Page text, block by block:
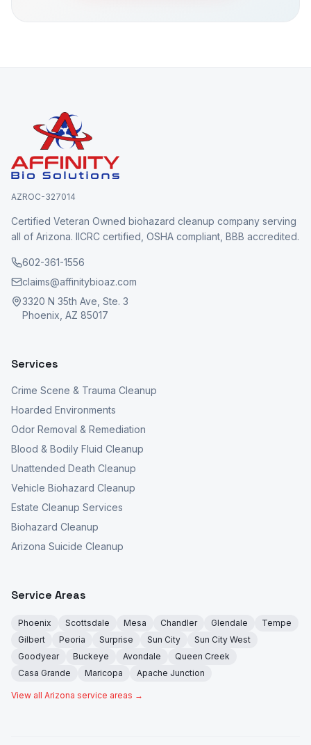
AZROC-327014
Certified Veteran Owned biohazard cleanup company serving
all of Arizona. IICRC certified, OSHA compliant, BBB accredited.
602-361-1556
claims@affinitybioaz.com
3320 N 35th Ave, Ste. 3
Phoenix, AZ 85017
Services
Crime Scene & Trauma Cleanup
Hoarded Environments
Odor Removal & Remediation
Blood & Bodily Fluid Cleanup
Unattended Death Cleanup
Vehicle Biohazard Cleanup
Estate Cleanup Services
Biohazard Cleanup
Arizona Suicide Cleanup
Service Areas
Phoenix Scottsdale Mesa Chandler Glendale
Tempe
Gilbert
Peoria Surprise Sun City
Sun City West
Goodyear
Buckeye Avondale
Queen Creek
Casa Grande
Maricopa Apache Junction
View all Arizona service areas →